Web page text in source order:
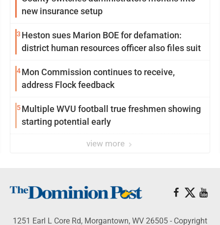
new insurance setup
3 Heston sues Marion BOE for defamation:
district human resources officer also files suit
4Mon Commission continues to receive,
address Flock feedback
5Multiple WVU football true freshmen showing
starting potential early
view more
1251 Earl L Core Rd, Morgantown, WV 26505 - Copyright